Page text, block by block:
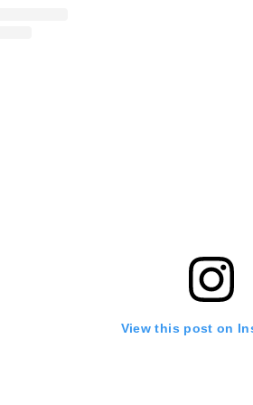
View this post on